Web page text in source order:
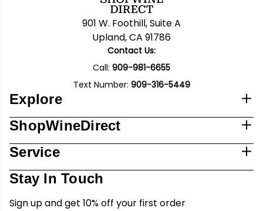
901 W. Foothill, Suite A
Upland, CA 91786
Contact Us:
Call: 909-981-6655
Text Number: 909-316-5449
Explore
ShopWineDirect
Service
Stay In Touch
Sign up and get 10% off your first order